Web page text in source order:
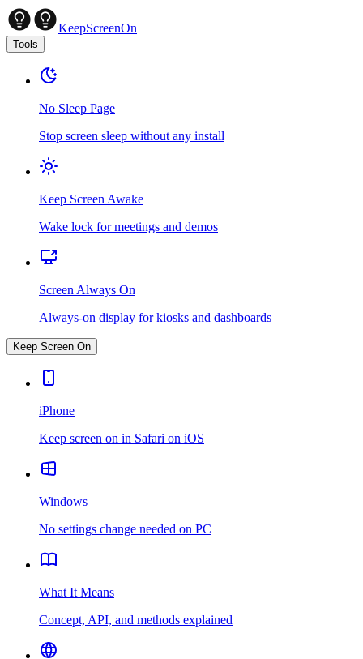
KeepScreenOn
Tools
No Sleep Page
Stop screen sleep without any install
Keep Screen Awake
Wake lock for meetings and demos
Screen Always On
Always-on display for kiosks and dashboards
Keep Screen On
iPhone
Keep screen on in Safari on iOS
Windows
No settings change needed on PC
What It Means
Concept, API, and methods explained